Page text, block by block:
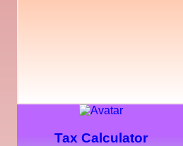
Tax Calculator